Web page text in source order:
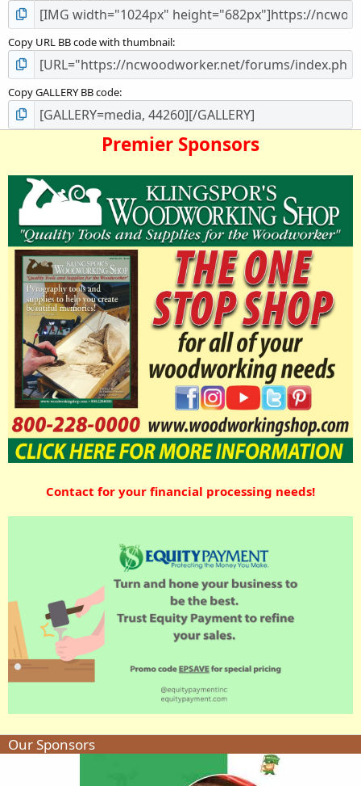
Copy URL BB code with thumbnail
Copy GALLERY BB code
Premier Sponsors
Contact for your financial processing needs!
Our Sponsors